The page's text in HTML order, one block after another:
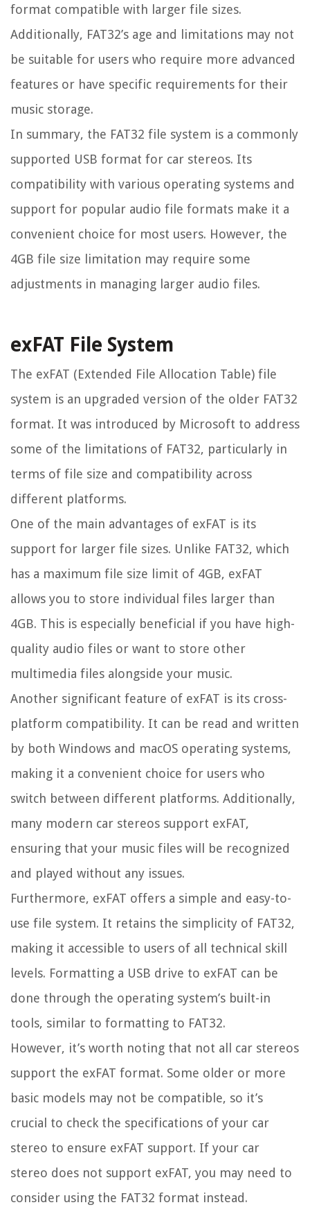
format compatible with larger file sizes.
Additionally, FAT32’s age and limitations may not
be suitable for users who require more advanced
features or have specific requirements for their
music storage.
In summary, the FAT32 file system is a commonly
supported USB format for car stereos. Its
compatibility with various operating systems and
support for popular audio file formats make it a
convenient choice for most users. However, the
4GB file size limitation may require some
adjustments in managing larger audio files.
exFAT File System
The exFAT (Extended File Allocation Table) file
system is an upgraded version of the older FAT32
format. It was introduced by Microsoft to address
some of the limitations of FAT32, particularly in
terms of file size and compatibility across
different platforms.
One of the main advantages of exFAT is its
support for larger file sizes. Unlike FAT32, which
has a maximum file size limit of 4GB, exFAT
allows you to store individual files larger than
4GB. This is especially beneficial if you have high-
quality audio files or want to store other
multimedia files alongside your music.
Another significant feature of exFAT is its cross-
platform compatibility. It can be read and written
by both Windows and macOS operating systems,
making it a convenient choice for users who
switch between different platforms. Additionally,
many modern car stereos support exFAT,
ensuring that your music files will be recognized
and played without any issues.
Furthermore, exFAT offers a simple and easy-to-
use file system. It retains the simplicity of FAT32,
making it accessible to users of all technical skill
levels. Formatting a USB drive to exFAT can be
done through the operating system’s built-in
tools, similar to formatting to FAT32.
However, it’s worth noting that not all car stereos
support the exFAT format. Some older or more
basic models may not be compatible, so it’s
crucial to check the specifications of your car
stereo to ensure exFAT support. If your car
stereo does not support exFAT, you may need to
consider using the FAT32 format instead.